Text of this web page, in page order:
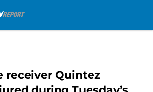
receiver Quintez